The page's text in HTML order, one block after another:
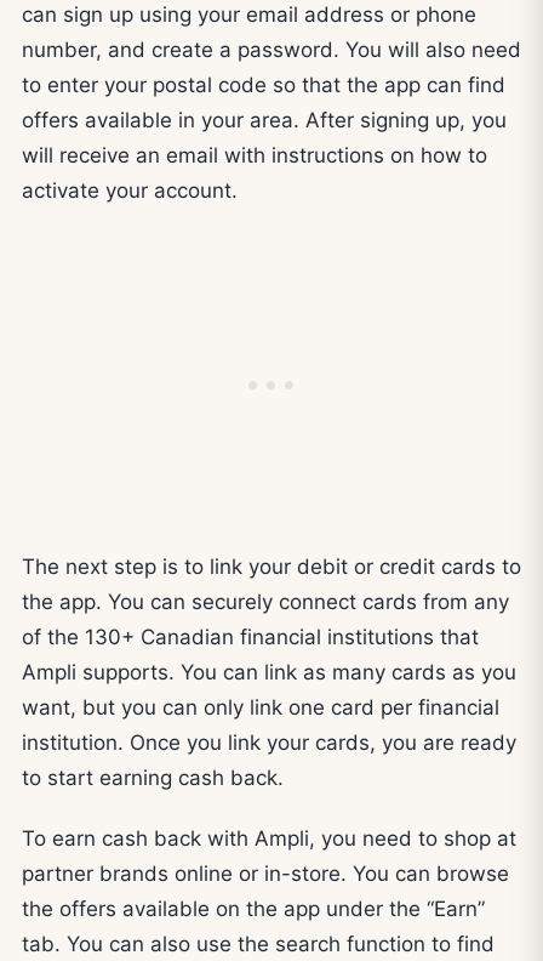
can sign up using your email address or phone
number, and create a password. You will also need
to enter your postal code so that the app can find
offers available in your area. After signing up, you
will receive an email with instructions on how to
activate your account.
The next step is to link your debit or credit cards to
the app. You can securely connect cards from any
of the 130+ Canadian financial institutions that
Ampli supports. You can link as many cards as you
want, but you can only link one card per financial
institution. Once you link your cards, you are ready
to start earning cash back.
To earn cash back with Ampli, you need to shop at
partner brands online or in-store. You can browse
the offers available on the app under the “Earn”
tab. You can also use the search function to find